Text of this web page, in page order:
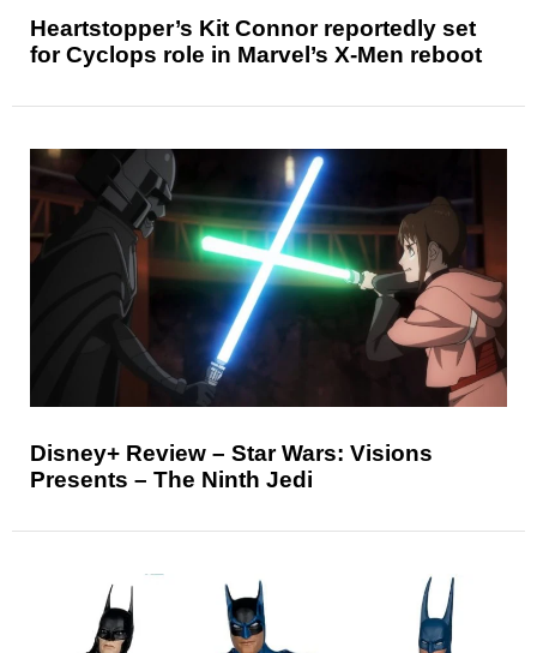
Heartstopper’s Kit Connor reportedly set
for Cyclops role in Marvel’s X-Men reboot
Disney+ Review – Star Wars: Visions
Presents – The Ninth Jedi